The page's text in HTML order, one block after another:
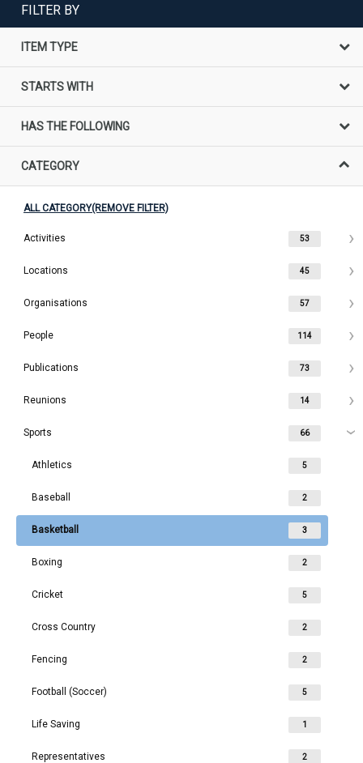
FILTER BY
ITEM TYPE
STARTS WITH
HAS THE FOLLOWING
CATEGORY
ALL CATEGORY(REMOVE FILTER)
Activities 53
Locations 45
Organisations 57
People 114
Publications 73
Reunions 14
Sports 66
Athletics 5
Baseball 2
Basketball 3
Boxing 2
Cricket 5
Cross Country 2
Fencing 2
Football (Soccer) 5
Life Saving 1
Representatives 2